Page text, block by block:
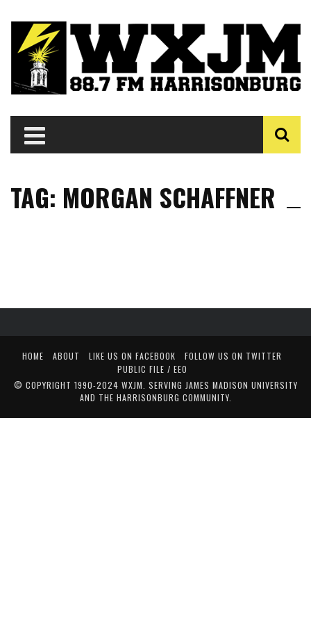
TAG: MORGAN SCHAFFNER
HOME ABOUT LIKE US ON FACEBOOK
FOLLOW US ON TWITTER
PUBLIC FILE / EEO
© COPYRIGHT 1990-2024 WXJM. SERVING JAMES MADISON UNIVERSITY
AND THE HARRISONBURG COMMUNITY.